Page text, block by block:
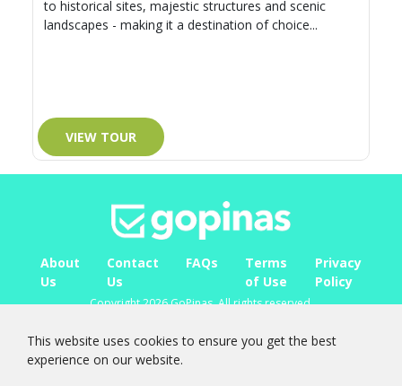
to historical sites, majestic structures and scenic
landscapes - making it a destination of choice...
VIEW TOUR
About
Us
Contact
Us
FAQs
Terms
of Use
Privacy
Policy
Copyright 2026 GoPinas. All rights reserved.
FOLLOWUS ON
This website uses cookies to ensure you get the best
experience on our website.